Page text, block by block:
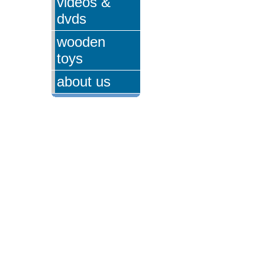
dvds
wooden
toys
about us